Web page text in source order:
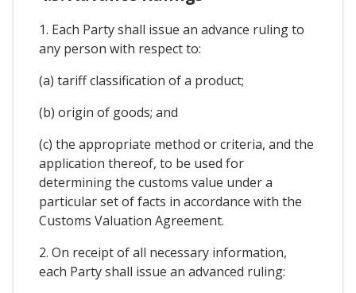
1. Each Party shall issue an advance ruling to
any person with respect to:
(a) tariff classification of a product;
(b) origin of goods; and
(c) the appropriate method or criteria, and the
application thereof, to be used for
determining the customs value under a
particular set of facts in accordance with the
Customs Valuation Agreement.
2. On receipt of all necessary information,
each Party shall issue an advanced ruling: